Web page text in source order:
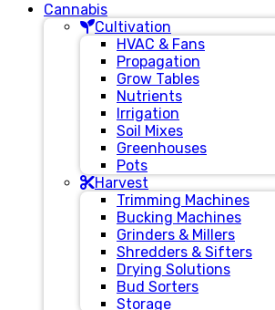
Cannabis
Cultivation
HVAC & Fans
Propagation
Grow Tables
Nutrients
Irrigation
Soil Mixes
Greenhouses
Pots
Harvest
Trimming Machines
Bucking Machines
Grinders & Millers
Shredders & Sifters
Drying Solutions
Bud Sorters
Storage